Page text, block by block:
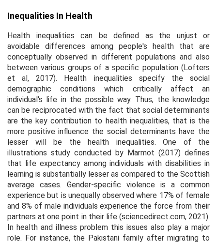
Inequalities In Health
Health inequalities can be defined as the unjust or
avoidable differences among people's health that are
conceptually observed in different populations and also
between various groups of a specific population (Lofters
et al, 2017). Health inequalities specify the social
demographic conditions which critically affect an
individual's life in the possible way. Thus, the knowledge
can be reciprocated with the fact that social determinants
are the key contribution to health inequalities, that is the
more positive influence the social determinants have the
lesser will be the health inequalities. One of the
illustrations study conducted by Marmot (2017) defines
that life expectancy among individuals with disabilities in
learning is substantially lesser as compared to the Scottish
average cases. Gender-specific violence is a common
experience but is unequally observed where 17% of female
and 8% of male individuals experience the force from their
partners at one point in their life (sciencedirect.com, 2021).
In health and illness problem this issues also play a major
role. For instance, the Pakistani family after migrating to